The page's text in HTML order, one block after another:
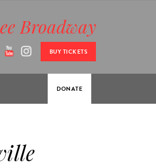
Broadway
BUY TICKETS
DONATE